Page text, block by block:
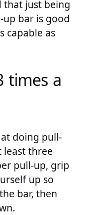
that just being
bar is good
capable as
times a
doing pull-
least three
pull-up, grip
up so
bar, then